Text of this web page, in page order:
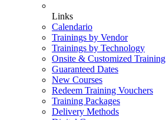
Links
Calendario
Trainings by Vendor
Trainings by Technology
Onsite & Customized Training
Guaranteed Dates
New Courses
Redeem Training Vouchers
Training Packages
Delivery Methods